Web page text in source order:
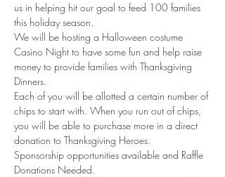
us in helping hit our goal to feed 100 families
this holiday season.
We will be hosting a Halloween costume
Casino Night to have some fun and help raise
money to provide families with Thanksgiving
Dinners.
Each of you will be allotted a certain number of
chips to start with. When you run out of chips,
you will be able to purchase more in a direct
donation to Thanksgiving Heroes.
Sponsorship opportunities available and Raffle
Donations Needed.